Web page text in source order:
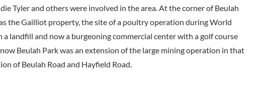
Tyler and others were involved in the area. At the corner of Beulah
the Gailliot property, the site of a poultry operation during World
a landfill and now a burgeoning commercial center with a golf course
Beulah Park was an extension of the large mining operation in that
of Beulah Road and Hayfield Road.